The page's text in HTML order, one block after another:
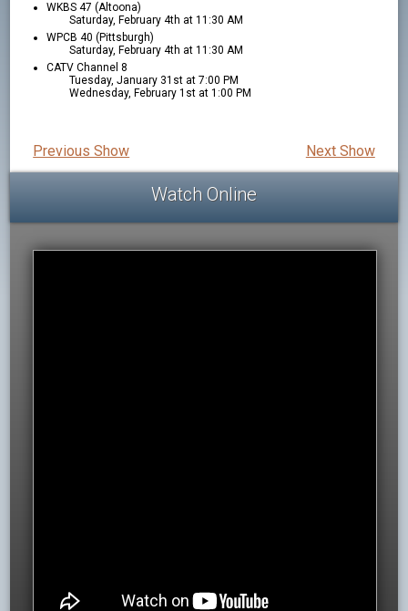
WKBS 47 (Altoona)
Saturday, February 4th at 11:30 AM
WPCB 40 (Pittsburgh)
Saturday, February 4th at 11:30 AM
CATV Channel 8
Tuesday, January 31st at 7:00 PM
Wednesday, February 1st at 1:00 PM
Next Show
Previous Show
Watch Online